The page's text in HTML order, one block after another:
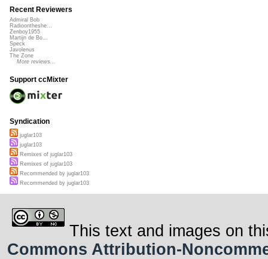
Recent Reviewers
Admiral Bob
Radioontheshe...
Zenboy1955
Martijn de Bo...
Speck
Javolenus
The Zone
More reviews...
Support ccMixter
Syndication
juglar103
juglar103
Remixes of juglar103
Remixes of juglar103
Recommended by juglar103
Recommended by juglar103
This text and images on
Commons Attribution-